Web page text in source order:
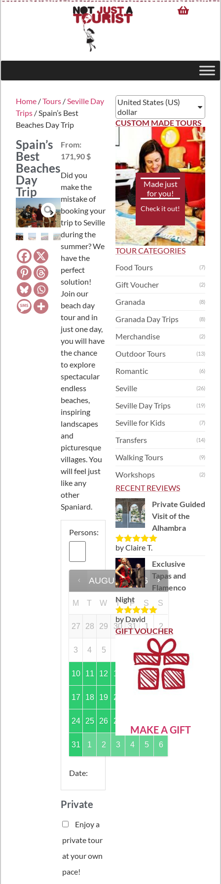
Home /Tours /Seville Day
Trips / Spain’s Best
Beaches Day Trip
Spain’s
Best
Beaches
Day
Trip
From:
171,90 $
Did you
make the
mistake of
booking your
trip to Seville
during the
summer? We
have the
perfect
solution!
Join our
beach day
tour and in
just one day,
you will have
the chance
to explore
spectacular
endless
beaches,
inspiring
landscapes
and
picturesque
villages. You
will feel just
like any
other
Spaniard.
Persons:
AUGUST 2026
M T W T F S S
27 28 29 30 31 1 2
3 4 5 8 9
10 11 12 13 15 16
17 18 19 20
24 25 26 27
31 1 2 3 4 5 6
Date:
Private
Enjoy a
private tour
at your own
pace!
United States (US)
dollar
CUSTOM MADE TOURS
Made just
for you!
Check it out!
TOUR CATEGORIES
Food Tours
(7)
Gift Voucher (2)
Granada (8)
Granada Day Trips (8)
Merchandise (2)
Outdoor Tours (13)
Romantic (6)
Seville (26)
Seville Day Trips (19)
Seville for Kids (7)
Transfers (14)
Walking Tours (9)
Workshops (2)
RECENT REVIEWS
Private Guided
Visit of the
Alhambra
Rated5out
of 5
by Claire T.
Exclusive
Tapas and
Flamenco
Night
Rated5out
of 5
by David
GIFT VOUCHER
MAKE A GIFT